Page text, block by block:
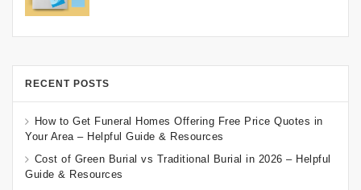
RECENT POSTS
How to Get Funeral Homes Offering Free Price Quotes in
Your Area – Helpful Guide & Resources
Cost of Green Burial vs Traditional Burial in 2026 – Helpful
Guide & Resources